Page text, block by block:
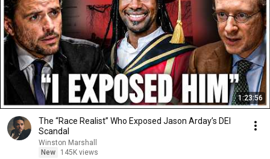
1:23:56
The “Race Realist” Who Exposed Jason Arday’s DEI
Scandal
Winston Marshall
New
145K views